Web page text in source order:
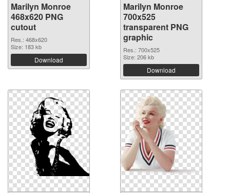
Marilyn Monroe
468x620 PNG
cutout
Res.: 468x620
Size: 183 kb
Download
Marilyn Monroe
700x525
transparent PNG
graphic
Res.: 700x525
Size: 206 kb
Download